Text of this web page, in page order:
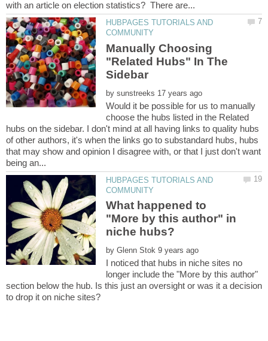
HUBPAGES TUTORIALS AND
Manually Choosing
"Related Hubs" In The
by
Would it be possible for us to manually
choose the hubs listed in the Related
hubs on the sidebar. I don't mind at all having links to quality hubs
of other authors, it's when the links go to substandard hubs, hubs
that may show and opinion I disagree with, or that I just don't want
HUBPAGES TUTORIALS AND
What happened to
"More by this author" in
by
I noticed that hubs in niche sites no
longer include the "More by this author"
section below the hub. Is this just an oversight or was it a decision